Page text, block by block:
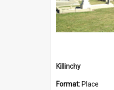
Killinchy
Format: Place